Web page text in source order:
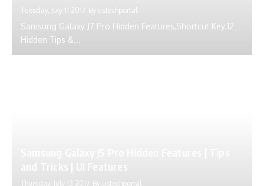
Tuesday, July 11 2017 By ustechportal
Samsung Galaxy J7 Pro Hidden Features,Shortcut Key.12
Hidden Tips &...
Thursday, July 13 2017 By ustechportal